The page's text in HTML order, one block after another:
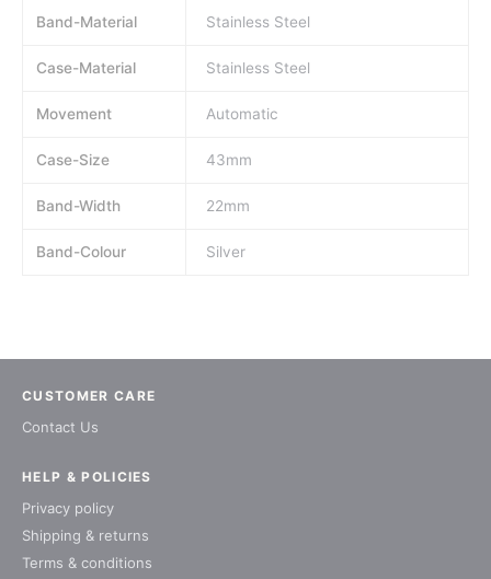
Band-Material Stainless Steel
Case-Material Stainless Steel
Movement Automatic
Case-Size 43mm
Band-Width 22mm
Band-Colour Silver
CUSTOMER CARE
Contact Us
HELP & POLICIES
Privacy policy
Shipping & returns
Terms & conditions